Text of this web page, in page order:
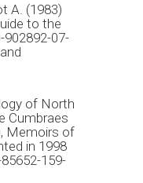
A. (1983)
to the
902892-07-
of North
Cumbraes
Memoirs of
in 1998
159-